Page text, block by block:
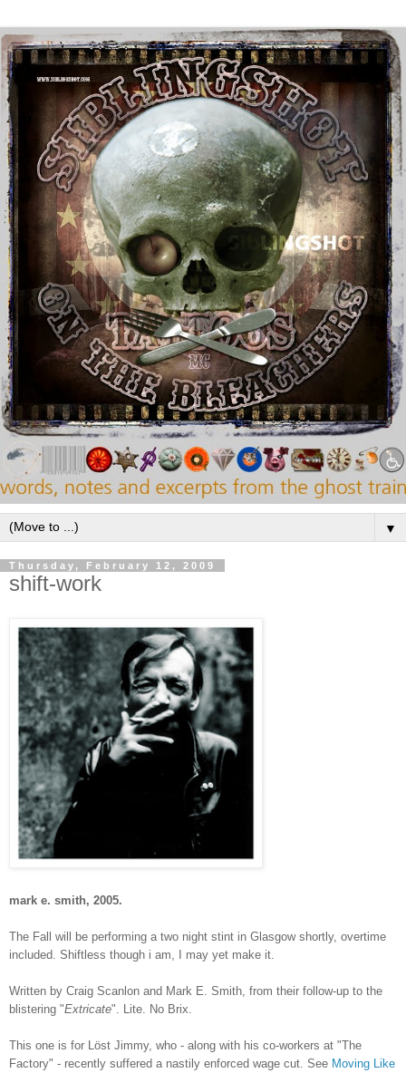
▼
Thursday, February 12, 2009
shift-work
mark e. smith, 2005.
The Fall will be performing a two night stint in Glasgow shortly, overtime
included. Shiftless though i am, I may yet make it.
Written by Craig Scanlon and Mark E. Smith, from their follow-up to the
blistering "Extricate". Lite. No Brix.
This one is for Löst Jimmy, who - along with his co-workers at "The
Factory" - recently suffered a nastily enforced wage cut. See Moving Like